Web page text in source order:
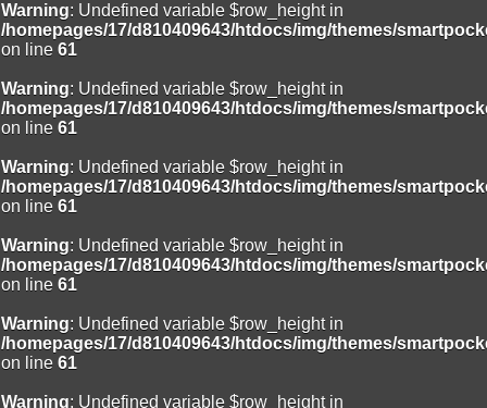
Warning: Undefined variable $row_height in
/homepages/17/d810409643/htdocs/img/themes/
on line 61
Warning: Undefined variable $row_height in
/homepages/17/d810409643/htdocs/img/themes/
on line 61
Warning: Undefined variable $row_height in
/homepages/17/d810409643/htdocs/img/themes/
on line 61
Warning: Undefined variable $row_height in
/homepages/17/d810409643/htdocs/img/themes/
on line 61
Warning: Undefined variable $row_height in
/homepages/17/d810409643/htdocs/img/themes/
on line 61
Warning: Undefined variable $row_height in